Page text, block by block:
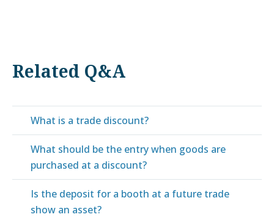
Related Q&A
What is a trade discount?
What should be the entry when goods are
purchased at a discount?
Is the deposit for a booth at a future trade
show an asset?